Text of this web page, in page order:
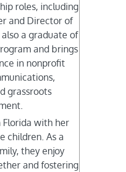
roles, including
and Director of
a graduate of
and brings
in nonprofit
grassroots
Florida with her
children. As a
they enjoy
and fostering